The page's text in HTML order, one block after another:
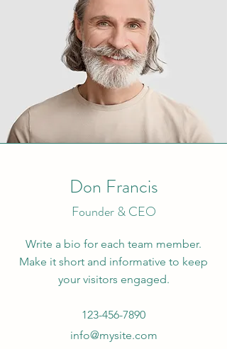
Don Francis
Founder & CEO
Write a bio for each team member.
Make it short and informative to keep
your visitors engaged.
123-456-7890
info@mysite.com